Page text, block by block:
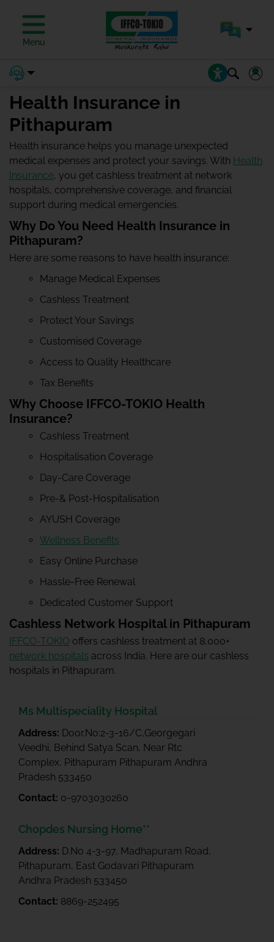
Menu
Health Insurance in
Pithapuram
Health insurance helps you manage unexpected
medical expenses and protect your savings. With Health
Insurance, you get cashless treatment at network
hospitals, comprehensive coverage, and financial
support during medical emergencies.
Why Do You Need Health Insurance in
Pithapuram?
Here are some reasons to have health insurance:
Manage Medical Expenses
Cashless Treatment
Protect Your Savings
Customised Coverage
Access to Quality Healthcare
Tax Benefits
Why Choose IFFCO-TOKIO Health
Insurance?
Cashless Treatment
Hospitalisation Coverage
Day-Care Coverage
Pre-& Post-Hospitalisation
AYUSH Coverage
Wellness Benefits
Easy Online Purchase
Hassle-Free Renewal
Dedicated Customer Support
Cashless Network Hospital in Pithapuram
IFFCO-TOKIO offers cashless treatment at 8,000+
network hospitals across India. Here are our cashless
hospitals in Pithapuram.
Ms Multispeciality Hospital
Address: Door.No:2-3-16/C,Georgegari
Veedhi, Behind Satya Scan, Near Rtc
Complex, Pithapuram Pithapuram Andhra
Pradesh 533450
Contact: 0-9703030260
Chopdes Nursing Home**
Address: D.No 4-3-97, Madhapuram Road,
Pithapuram, East Godavari Pithapuram
Andhra Pradesh 533450
Contact: 8869-252495